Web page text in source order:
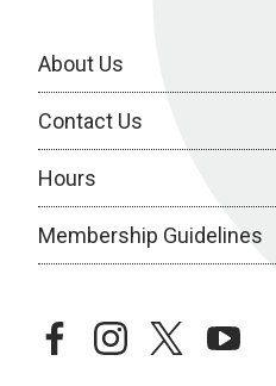
About Us
Contact Us
Hours
Membership Guidelines
facebookinstagramtwitteryoutube